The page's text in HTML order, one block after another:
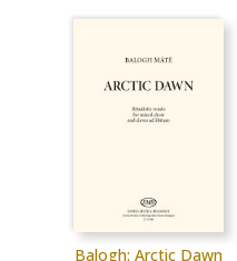
Balogh: Arctic Dawn